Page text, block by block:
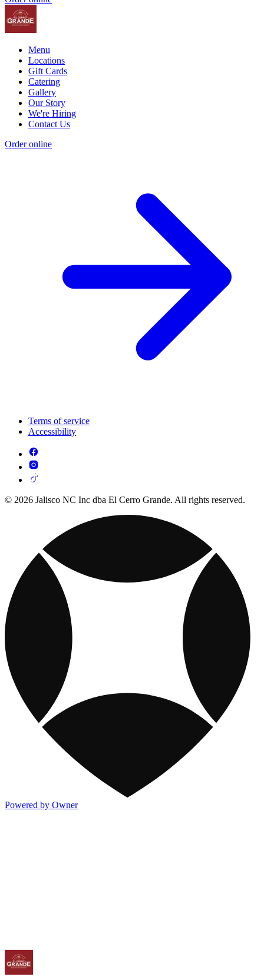
Menu
Locations
Gift Cards
Catering
Gallery
Our Story
We're Hiring
Contact Us
Order online
Terms of service
Accessibility
© 2026 Jalisco NC Inc dba El Cerro Grande. All rights reserved.
Powered by Owner